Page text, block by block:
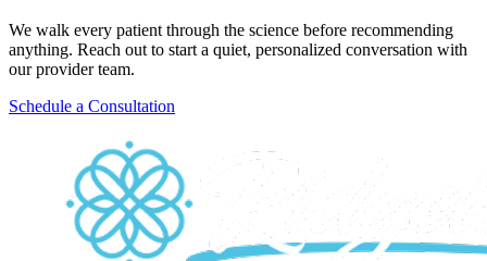
We walk every patient through the science before recommending
anything. Reach out to start a quiet, personalized conversation with
our provider team.
Schedule a Consultation